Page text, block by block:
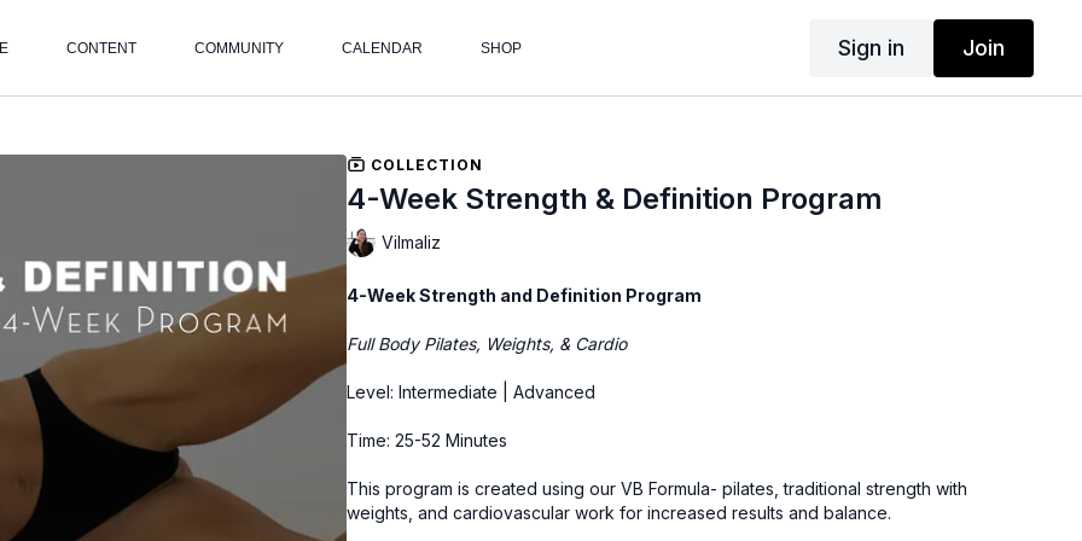
CONTENT COMMUNITY CALENDAR SHOP Sign in Join
COLLECTION
4-Week Strength & Definition Program
Vilmaliz
4-Week Strength and Definition Program
Full Body Pilates, Weights, & Cardio
Level: Intermediate | Advanced
Time: 25-52 Minutes
This program is created using our VB Formula- pilates, traditional strength with
weights, and cardiovascular work for increased results and balance.